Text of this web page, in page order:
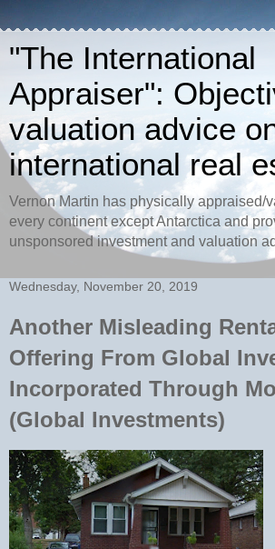
"The International
Appraiser":
valuation advice
international real
Vernon Martin has physically appraised/
every continent except Antarctica and
unsponsored investment and valuation
Wednesday, November 20, 2019
Another Misleading
Offering From Global
Incorporated Through
(Global Investments)